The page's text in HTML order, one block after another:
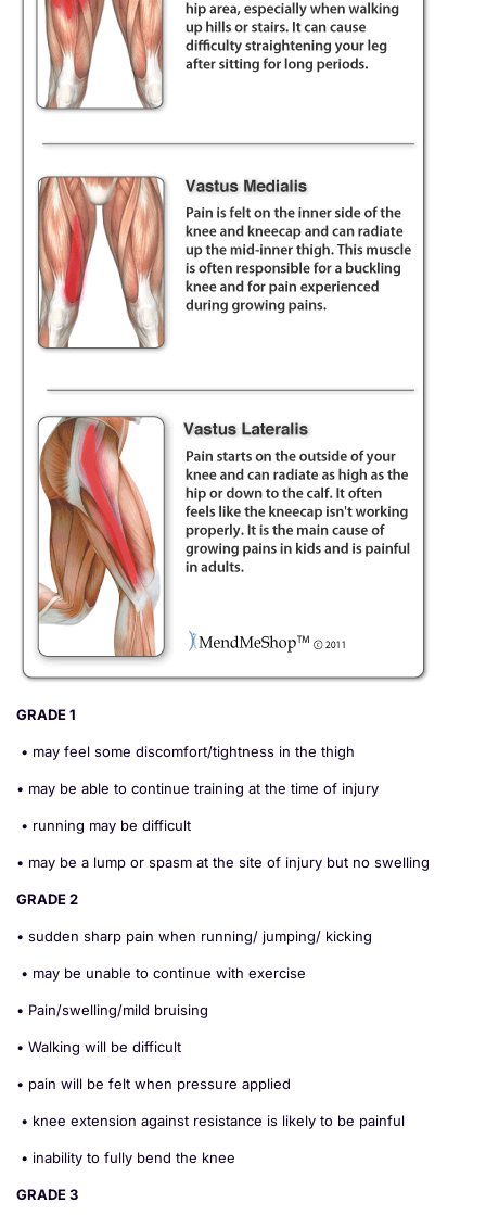
GRADE 1
• may feel some discomfort/tightness in the thigh
• may be able to continue training at the time of injury
• running may be difficult
• may be a lump or spasm at the site of injury but no swelling
GRADE 2
• sudden sharp pain when running/ jumping/ kicking
• may be unable to continue with exercise
• Pain/swelling/mild bruising
• Walking will be difficult
• pain will be felt when pressure applied
• knee extension against resistance is likely to be painful
• inability to fully bend the knee
GRADE 3